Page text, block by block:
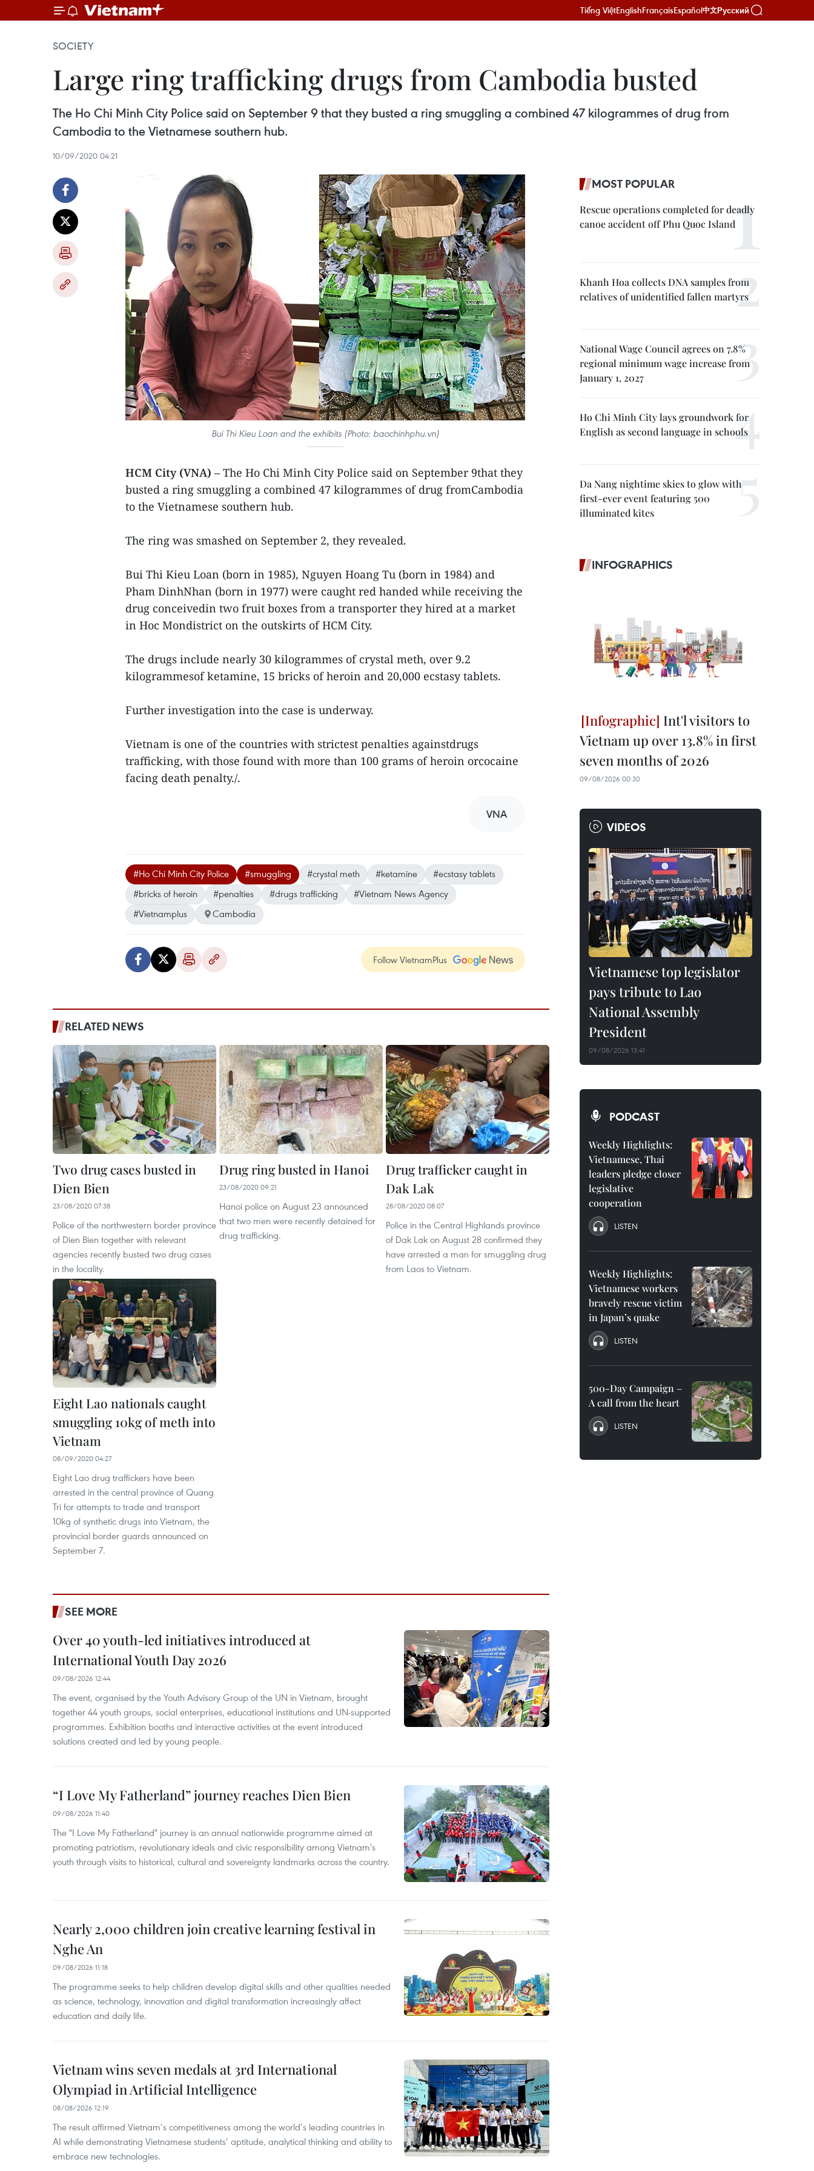
Tiếng ViệtEnglishFrançaisEspañol中文Русский
SOCIETY
Large ring trafficking drugs from Cambodia busted
The Ho Chi Minh City Police said on September 9 that they busted a ring smuggling a combined 47 kilogrammes of drug from
Cambodia to the Vietnamese southern hub.
10/09/2020 04:21
Bui Thi Kieu Loan and the exhibits (Photo: baochinhphu.vn)
HCM City (VNA) – The Ho Chi Minh City Police said on September 9that they
busted a ring smuggling a combined 47 kilogrammes of drug fromCambodia
to the Vietnamese southern hub.
The ring was smashed on September 2, they revealed.
Bui Thi Kieu Loan (born in 1985), Nguyen Hoang Tu (born in 1984) and
Pham DinhNhan (born in 1977) were caught red handed while receiving the
drug conceivedin two fruit boxes from a transporter they hired at a market
in Hoc Mondistrict on the outskirts of HCM City.
The drugs include nearly 30 kilogrammes of crystal meth, over 9.2
kilogrammesof ketamine, 15 bricks of heroin and 20,000 ecstasy tablets.
Further investigation into the case is underway.
Vietnam is one of the countries with strictest penalties againstdrugs
trafficking, with those found with more than 100 grams of heroin orcocaine
facing death penalty./.
VNA
#Ho Chi Minh City Police #smuggling #crystal meth #ketamine
#ecstasy tablets
#bricks of heroin
#penalties #drugs trafficking
#Vietnam News Agency
#Vietnamplus
Cambodia
Follow VietnamPlus
RELATED NEWS
Two drug cases busted in
Dien Bien
23/08/2020 07:38
Police of the northwestern border province
of Dien Bien together with relevant
agencies recently busted two drug cases
in the locality.
Drug ring busted in Hanoi
23/08/2020 09:21
Hanoi police on August 23 announced
that two men were recently detained for
drug trafficking.
Drug trafficker caught in
Dak Lak
28/08/2020 08:07
Police in the Central Highlands province
of Dak Lak on August 28 confirmed they
have arrested a man for smuggling drug
from Laos to Vietnam.
Eight Lao nationals caught
smuggling 10kg of meth into
Vietnam
08/09/2020 04:27
Eight Lao drug traffickers have been
arrested in the central province of Quang
Tri for attempts to trade and transport
10kg of synthetic drugs into Vietnam, the
provincial border guards announced on
September 7.
SEE MORE
Over 40 youth-led initiatives introduced at
International Youth Day 2026
09/08/2026 12:44
The event, organised by the Youth Advisory Group of the UN in Vietnam, brought
together 44 youth groups, social enterprises, educational institutions and UN-supported
programmes. Exhibition booths and interactive activities at the event introduced
solutions created and led by young people.
“I Love My Fatherland” journey reaches Dien Bien
09/08/2026 11:40
The "I Love My Fatherland" journey is an annual nationwide programme aimed at
promoting patriotism, revolutionary ideals and civic responsibility among Vietnam's
youth through visits to historical, cultural and sovereignty landmarks across the country.
Nearly 2,000 children join creative learning festival in
Nghe An
09/08/2026 11:18
The programme seeks to help children develop digital skills and other qualities needed
as science, technology, innovation and digital transformation increasingly affect
education and daily life.
Vietnam wins seven medals at 3rd International
Olympiad in Artificial Intelligence
08/08/2026 12:19
The result affirmed Vietnam’s competitiveness among the world’s leading countries in
AI while demonstrating Vietnamese students’ aptitude, analytical thinking and ability to
embrace new technologies.
MOST POPULAR
Rescue operations completed for deadly
canoe accident off Phu Quoc Island
Khanh Hoa collects DNA samples from
relatives of unidentified fallen martyrs
National Wage Council agrees on 7.8%
regional minimum wage increase from
January 1, 2027
Ho Chi Minh City lays groundwork for
English as second language in schools
Da Nang nightime skies to glow with
first-ever event featuring 500
illuminated kites
INFOGRAPHICS
Int'l visitors to
Vietnam up over 13.8% in first
seven months of 2026
09/08/2026 00:30
VIDEOS
Vietnamese top legislator
pays tribute to Lao
National Assembly
President
09/08/2026 13:41
PODCAST
Weekly Highlights:
Vietnamese, Thai
leaders pledge closer
legislative
cooperation
LISTEN
Weekly Highlights:
Vietnamese workers
bravely rescue victim
in Japan’s quake
LISTEN
500-Day Campaign –
A call from the heart
LISTEN